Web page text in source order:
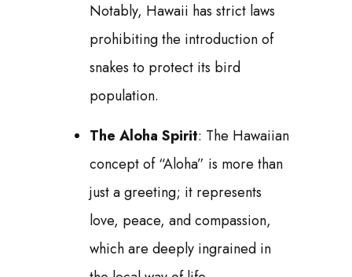
Notably, Hawaii has strict laws
prohibiting the introduction of
snakes to protect its bird
population.
The Aloha Spirit: The Hawaiian
concept of “Aloha” is more than
just a greeting; it represents
love, peace, and compassion,
which are deeply ingrained in